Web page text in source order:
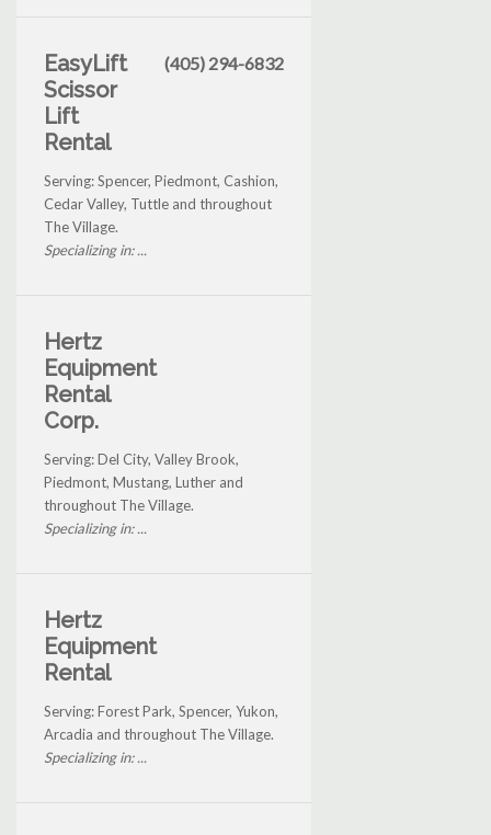
EasyLift
Scissor
Lift
Rental
(405) 294-6832
Serving: Spencer, Piedmont, Cashion,
Cedar Valley, Tuttle and throughout
The Village.
Specializing in: ...
Hertz
Equipment
Rental
Corp.
Serving: Del City, Valley Brook,
Piedmont, Mustang, Luther and
throughout The Village.
Specializing in: ...
Hertz
Equipment
Rental
Serving: Forest Park, Spencer, Yukon,
Arcadia and throughout The Village.
Specializing in: ...